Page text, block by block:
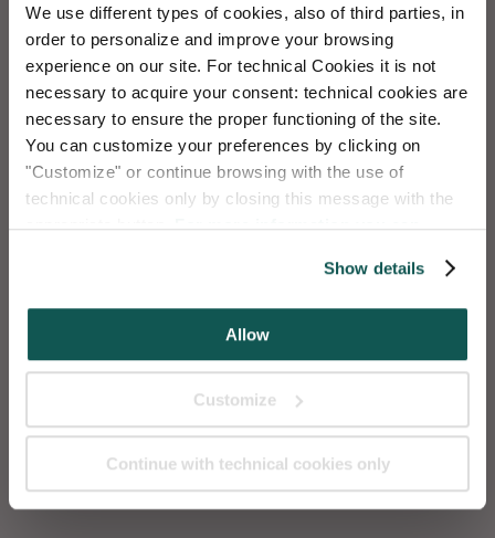
We use different types of cookies, also of third parties, in
order to personalize and improve your browsing
experience on our site. For technical Cookies it is not
necessary to acquire your consent: technical cookies are
necessary to ensure the proper functioning of the site.
You can customize your preferences by clicking on
"Customize" or continue browsing with the use of
technical cookies only by closing this message with the
appropriate button.For more information you can
Show details
Allow
Customize
Continue with technical cookies only
Mascotas bienvenidas
Deposito de valijas
Transfer
Social Chat
Aqua Apartments Srl
04331850273
Calle del Forno, Cannaregio 4245, 30121 Venecia
Tel.+39.041.0986213| WhatsApp+39.041.0986213|
info@aquapartments.com